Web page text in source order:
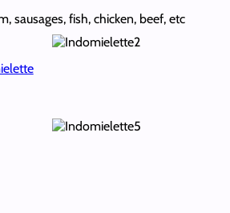
sausages, fish, chicken, beef, etc